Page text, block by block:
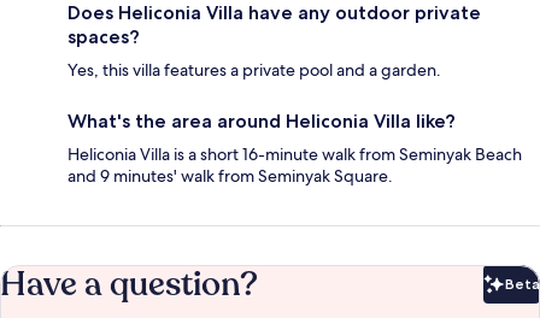
Does Heliconia Villa have any outdoor private
spaces?
Yes, this villa features a private pool and a garden.
What's the area around Heliconia Villa like?
Heliconia Villa is a short 16-minute walk from Seminyak Beach
and 9 minutes' walk from Seminyak Square.
Have a question? Beta